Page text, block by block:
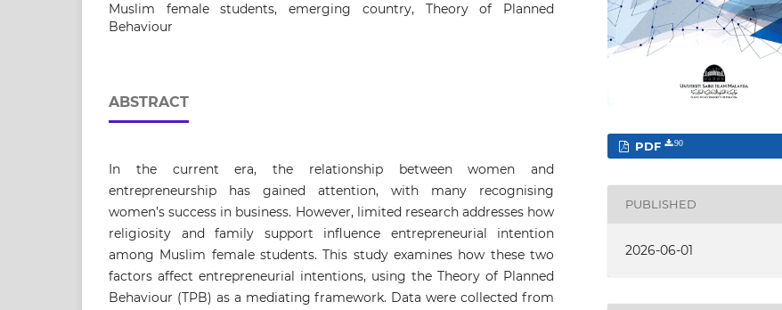
Muslim female students, emerging country, Theory of Planned
Behaviour
ABSTRACT
In the current era, the relationship between women and
entrepreneurship has gained attention, with many recognising
women’s success in business. However, limited research addresses how
religiosity and family support influence entrepreneurial intention
among Muslim female students. This study examines how these two
factors affect entrepreneurial intentions, using the Theory of Planned
Behaviour (TPB) as a mediating framework. Data were collected from
PDF 90
PUBLISHED
2026-06-01